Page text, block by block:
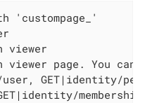
'custompage_'
viewer
viewer page. You
user, GET|identity/